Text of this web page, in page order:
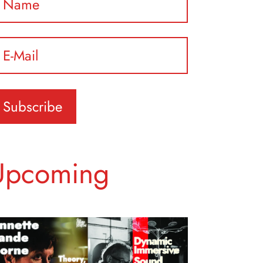
leave this field empty.